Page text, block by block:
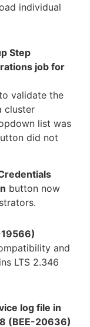
individual
Step
job for
validate the
cluster
list was
did not
button now
and
LTS 2.346
log file in
(BEE-20636)